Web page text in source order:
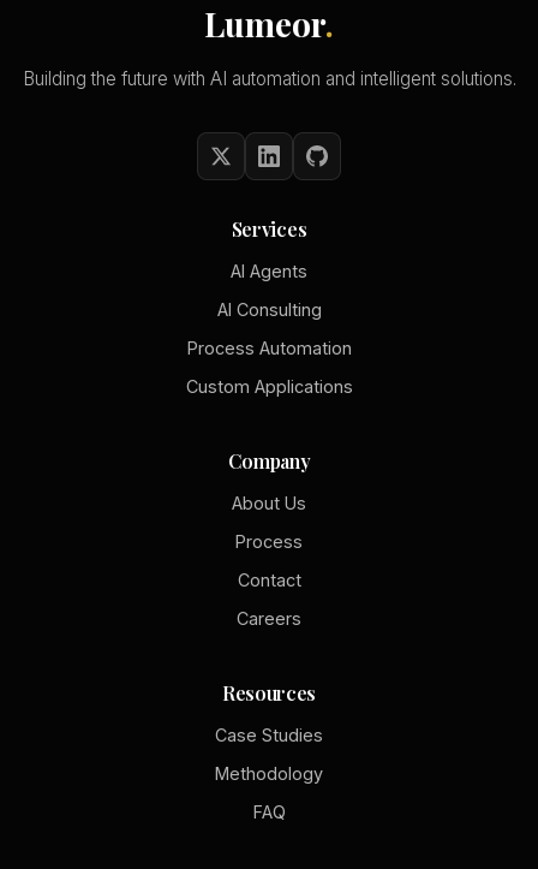
Lumeor.
Building the future with AI automation and intelligent solutions.
Services
AI Agents
AI Consulting
Process Automation
Custom Applications
Company
About Us
Process
Contact
Careers
Resources
Case Studies
Methodology
FAQ